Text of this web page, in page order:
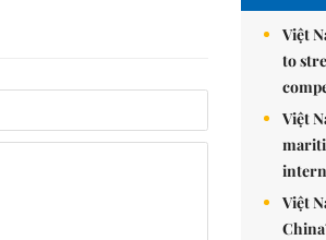
Việt
to
Việt
Việt